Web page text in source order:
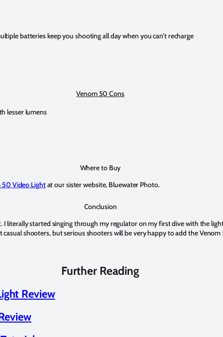
batteries keep you shooting all day when you can’t recharge
Venom 50 Cons
lesser lumens
Where to Buy
50 Video Lightat our sister website, Bluewater Photo.
Conclusion
I literally started singing through my regulator on my first dive with the
casual shooters, but serious shooters will be very happy to add the
Further Reading
Review